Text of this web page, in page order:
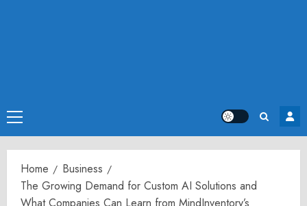
Primary
Menu
Home
Business
The Growing Demand for Custom AI Solutions and